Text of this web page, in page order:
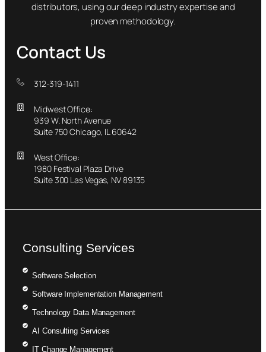
distributors, using our deep industry expertise and
proven methodology.
Contact Us
312-319-1411
Midwest Office:
939 W. North Avenue
Suite 750 Chicago, IL 60642
West Office:
1980 Festival Plaza Drive
Suite 300 Las Vegas, NV 89135
Consulting Services
Software Selection
Software Implementation Management
Technology Data Management
AI Consulting Services
IT Change Management